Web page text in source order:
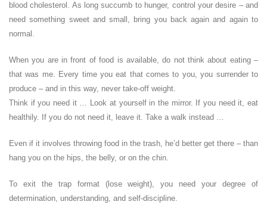
blood cholesterol. As long succumb to hunger, control your desire – and
need something sweet and small, bring you back again and again to
normal.
When you are in front of food is available, do not think about eating –
that was me. Every time you eat that comes to you, you surrender to
produce – and in this way, never take-off weight.
Think if you need it … Look at yourself in the mirror. If you need it, eat
healthily. If you do not need it, leave it. Take a walk instead …
Even if it involves throwing food in the trash, he’d better get there – than
hang you on the hips, the belly, or on the chin.
To exit the trap format (lose weight), you need your degree of
determination, understanding, and self-discipline.